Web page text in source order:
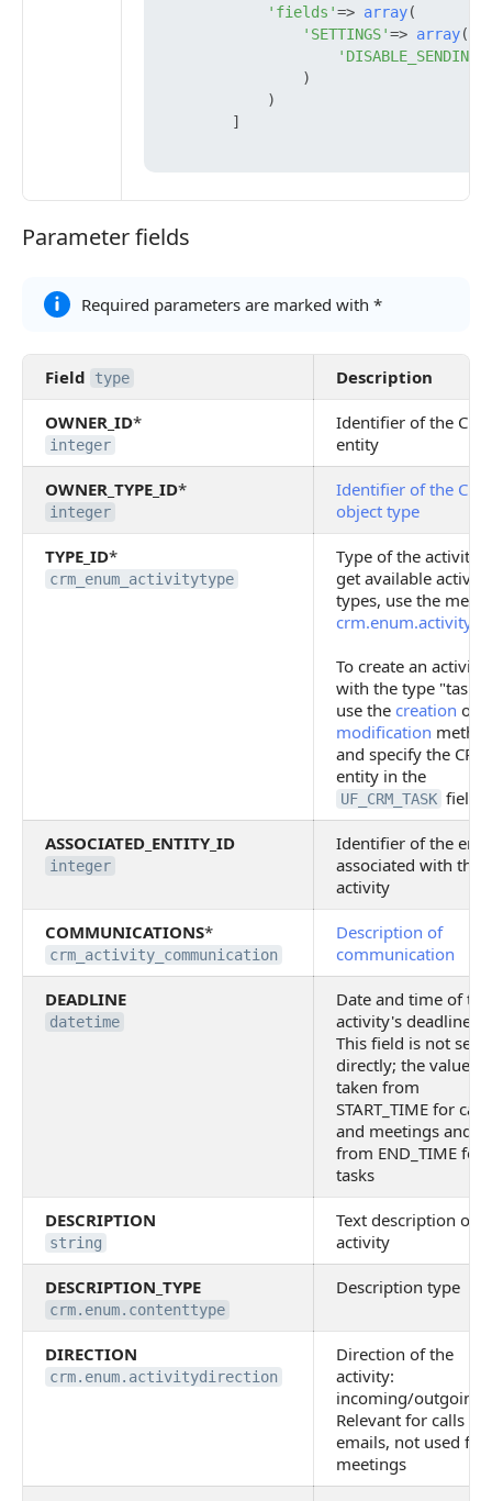
'fields'=> array(
'SETTINGS'=> array(
                )
            )
        ]
Parameter fields
Parameter fields
Required parameters are marked with *
Field type Description
OWNER_ID*
integer
Identifier of the CRM
entity
OWNER_TYPE_ID*
integer
Identifier of the CRM
object type
TYPE_ID*
crm_enum_activitytype
Type of the activity.
get available activity
types, use the
To create an activity
with the type "task",
use the creation or
modification
and specify the CRM
entity in the
UF_CRM_TASK field
ASSOCIATED_ENTITY_ID
integer
Identifier of the
associated with the
activity
COMMUNICATIONS*
crm_activity_communication
Description of
communication
DEADLINE
datetime
Date and time of the
activity's deadline.
This field is not set
directly; the value is
taken from
START_TIME for calls
and meetings and
from END_TIME for
tasks
DESCRIPTION
string
Text description of
activity
DESCRIPTION_TYPE
crm.enum.contenttype
Description type
DIRECTION
crm.enum.activitydirection
Direction of the
activity:
incoming/outgoing.
Relevant for calls
emails, not used for
meetings